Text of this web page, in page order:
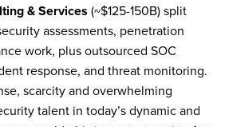
& Services (~$125-150B) split
assessments, penetration
work, plus outsourced SOC
response, and threat monitoring.
scarcity and overwhelming
talent in today’s dynamic and